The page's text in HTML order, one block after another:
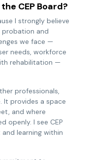
CEP Board?
I strongly believe
probation and
we face —
needs, workforce
rehabilitation —
professionals,
It provides a space
and where
openly. I see CEP
learning within